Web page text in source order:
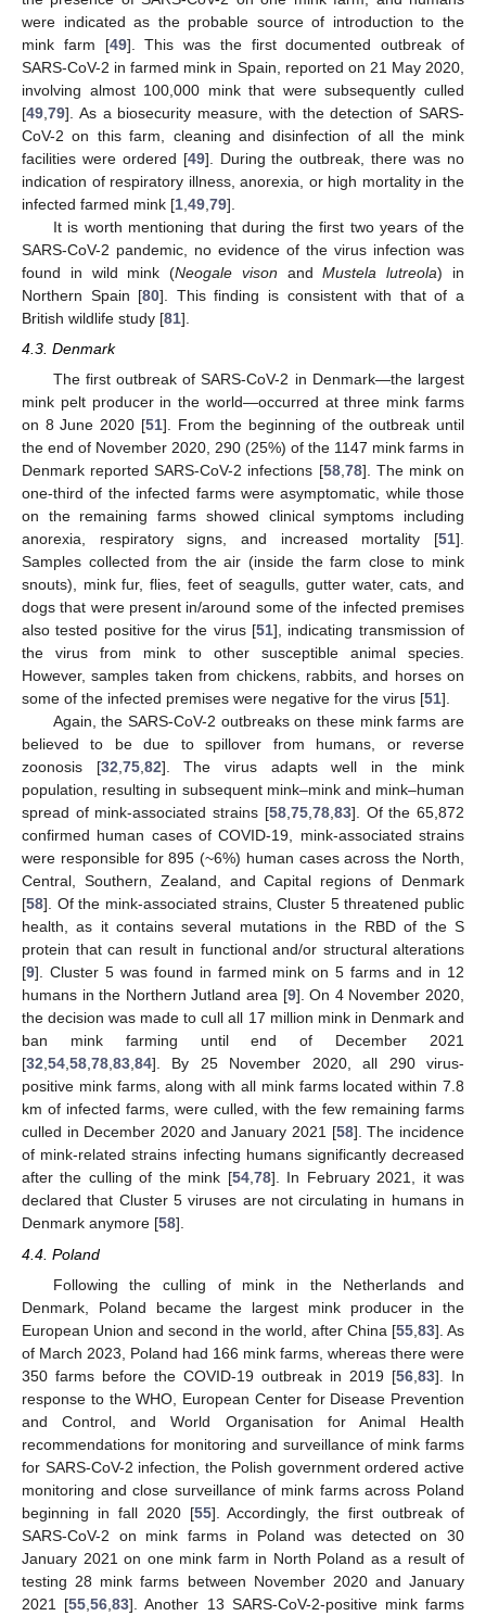
were indicated as the probable source of introduction to the
mink farm [49]. This was the first documented outbreak of
SARS-CoV-2 in farmed mink in Spain, reported on 21 May 2020,
involving almost 100,000 mink that were subsequently culled
[49 79]. As a biosecurity measure, with the detection of SARS-
CoV-2 on this farm, cleaning and disinfection of all the mink
facilities were ordered [49]. During the outbreak, there was no
indication of respiratory illness, anorexia, or high mortality in the
infected farmed mink [1 49 79].
It is worth mentioning that during the first two years of the
SARS-CoV-2 pandemic, no evidence of the virus infection was
found in wild mink (Neogale vison andMustela lutreola) in
Northern Spain [80]. This finding is consistent with that of a
British wildlife study [81].
4.3. Denmark
The first outbreak of SARS-CoV-2 in Denmark—the largest
mink pelt producer in the world—occurred at three mink farms
on 8 June 2020 [51]. From the beginning of the outbreak until
the end of November 2020, 290 (25%) of the 1147 mink farms in
Denmark reported SARS-CoV-2 infections [58,78]. The mink on
one-third of the infected farms were asymptomatic, while those
on the remaining farms showed clinical symptoms including
anorexia, respiratory signs, and increased mortality [51].
Samples collected from the air (inside the farm close to mink
snouts), mink fur, flies, feet of seagulls, gutter water, cats, and
dogs that were present in/around some of the infected premises
also tested positive for the virus [51], indicating transmission of
the virus from mink to other susceptible animal species.
However, samples taken from chickens, rabbits, and horses on
some of the infected premises were negative for the virus [51].
Again, the SARS-CoV-2 outbreaks on these mink farms are
believed to be due to spillover from humans, or reverse
zoonosis [32,75,82]. The virus adapts well in the mink
population, resulting in subsequent mink–mink and mink–human
spread of mink-associated strains [58,75,78,83]. Of the 65,872
confirmed human cases of COVID-19, mink-associated strains
were responsible for 895 (~6%) human cases across the North,
Central, Southern, Zealand, and Capital regions of Denmark
[58]. Of the mink-associated strains, Cluster 5 threatened public
health, as it contains several mutations in the RBD of the S
protein that can result in functional and/or structural alterations
[9]. Cluster 5 was found in farmed mink on 5 farms and in 12
humans in the Northern Jutland area [9]. On 4 November 2020,
the decision was made to cull all 17 million mink in Denmark and
ban mink farming until end of December 2021
[32,54,58,78,83,84]. By 25 November 2020, all 290 virus-
positive mink farms, along with all mink farms located within 7.8
km of infected farms, were culled, with the few remaining farms
culled in December 2020 and January 2021 [58]. The incidence
of mink-related strains infecting humans significantly decreased
after the culling of the mink [54,78]. In February 2021, it was
declared that Cluster 5 viruses are not circulating in humans in
Denmark anymore [58].
4.4. Poland
Following the culling of mink in the Netherlands and
Denmark, Poland became the largest mink producer in the
European Union and second in the world, after China [55, 83]. As
of March 2023, Poland had 166 mink farms, whereas there were
350 farms before the COVID-19 outbreak in 2019 [56 83]. In
response to the WHO, European Center for Disease Prevention
and Control, and World Organisation for Animal Health
recommendations for monitoring and surveillance of mink farms
for SARS-CoV-2 infection, the Polish government ordered active
monitoring and close surveillance of mink farms across Poland
beginning in fall 2020 [55]. Accordingly, the first outbreak of
SARS-CoV-2 on mink farms in Poland was detected on 30
January 2021 on one mink farm in North Poland as a result of
testing 28 mink farms between November 2020 and January
2021 [55 ,56 ,83]. Another 13 SARS-CoV-2-positive mink farms